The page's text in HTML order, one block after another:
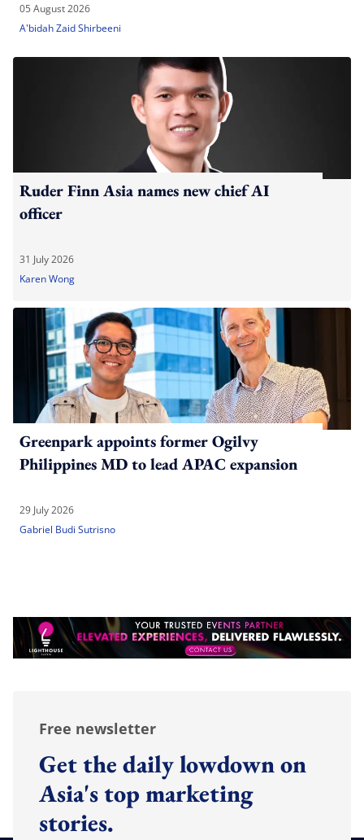
05 August 2026
A'bidah Zaid Shirbeeni
Ruder Finn Asia names new chief AI
officer
31 July 2026
Karen Wong
Greenpark appoints former Ogilvy
Philippines MD to lead APAC expansion
29 July 2026
Gabriel Budi Sutrisno
Free newsletter
Get the daily lowdown on
Asia's top marketing
stories.